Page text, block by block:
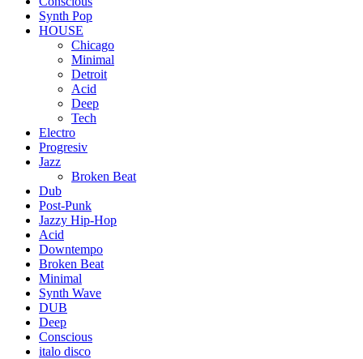
Synth Pop
HOUSE
Chicago
Minimal
Detroit
Acid
Deep
Tech
Electro
Progresiv
Jazz
Broken Beat
Dub
Post-Punk
Jazzy Hip-Hop
Acid
Downtempo
Broken Beat
Minimal
Synth Wave
DUB
Deep
Conscious
italo disco